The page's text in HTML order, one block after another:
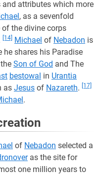
attributes which more
, as a sevenfold
the divine corps
[14] Michael of Nebadon is
he shares his Paradise
the Son of God and The
bestowal in Urantia
as Jesus of Nazareth. [17]
.
of Nebadon selected a
as the site for
one million years to